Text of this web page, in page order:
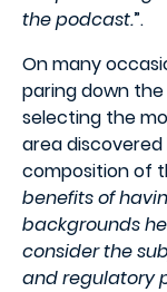
the podcast.”.
On many
paring down
selecting the
area
composition of
benefits of
backgrounds
consider the
and regulatory